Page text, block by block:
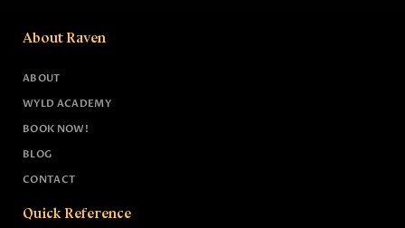
About Raven
ABOUT
WYLD ACADEMY
BOOK NOW!
BLOG
CONTACT
Quick Reference